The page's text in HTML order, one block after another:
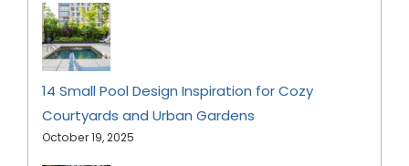
14 Small Pool Design Inspiration for Cozy
Courtyards and Urban Gardens
October 19, 2025